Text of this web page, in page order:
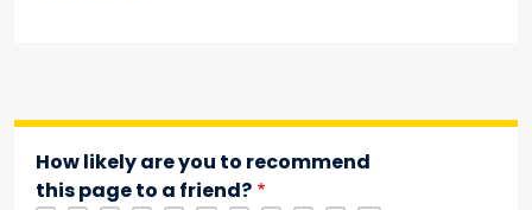
How likely are you to recommend
this page to a friend?